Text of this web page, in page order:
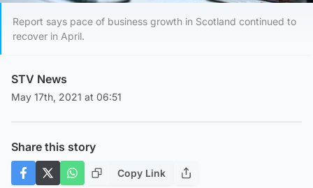
Report says pace of business growth in Scotland continued to
recover in April.
STV News
May 17th, 2021 at 06:51
Share this story
Copy Link